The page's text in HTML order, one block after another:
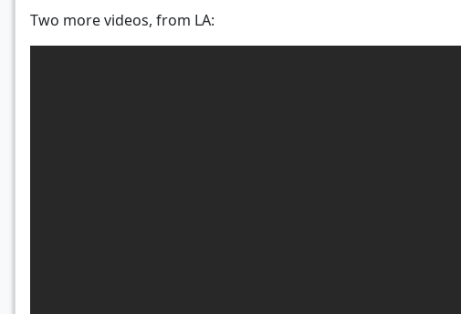
Two more videos, from LA: